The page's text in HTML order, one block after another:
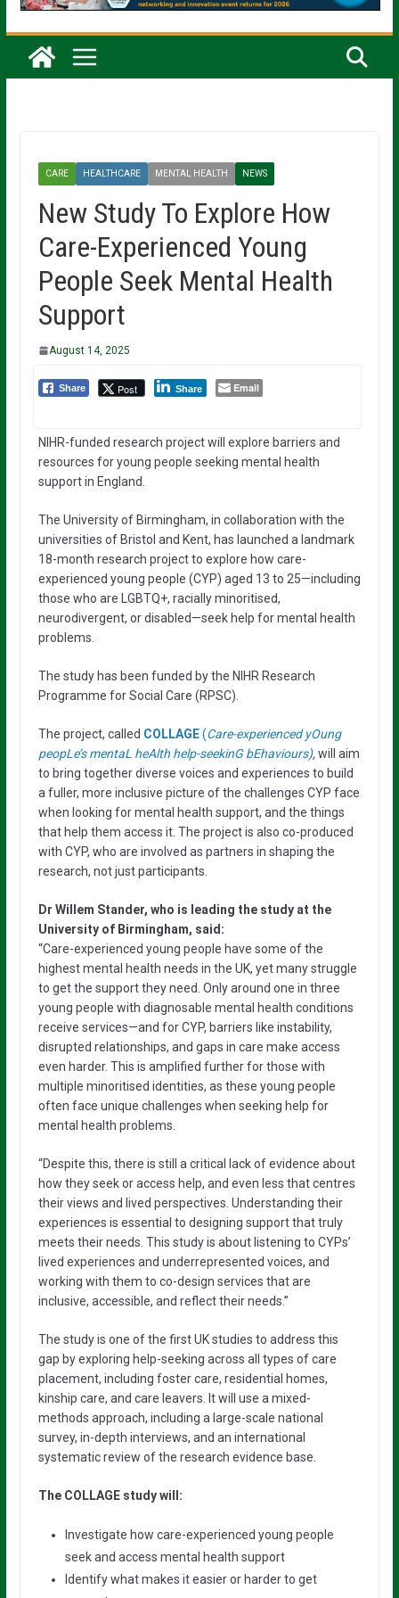
CARE HEALTHCARE MENTAL HEALTH NEWS
New Study To Explore How
Care-Experienced Young
People Seek Mental Health
Support
August 14, 2025
Share Post Share Email
NIHR-funded research project will explore barriers and
resources for young people seeking mental health
support in England.
The University of Birmingham, in collaboration with the
universities of Bristol and Kent, has launched a landmark
18-month research project to explore how care-
experienced young people (CYP) aged 13 to 25—including
those who are LGBTQ+, racially minoritised,
neurodivergent, or disabled—seek help for mental health
problems.
The study has been funded by the NIHR Research
Programme for Social Care (RPSC).
The project, called COLLAGE(Care-experienced yOung
peopLe’s mentaL heAlth help-seekinG bEhaviours),will aim
to bring together diverse voices and experiences to build
a fuller, more inclusive picture of the challenges CYP face
when looking for mental health support, and the things
that help them access it. The project is also co-produced
with CYP, who are involved as partners in shaping the
research, not just participants.
Dr Willem Stander, who is leading the study at the
University of Birmingham, said:
“Care-experienced young people have some of the
highest mental health needs in the UK, yet many struggle
to get the support they need. Only around one in three
young people with diagnosable mental health conditions
receive services—and for CYP, barriers like instability,
disrupted relationships, and gaps in care make access
even harder. This is amplified further for those with
multiple minoritised identities, as these young people
often face unique challenges when seeking help for
mental health problems.
“Despite this, there is still a critical lack of evidence about
how they seek or access help, and even less that centres
their views and lived perspectives. Understanding their
experiences is essential to designing support that truly
meets their needs. This study is about listening to CYPs’
lived experiences and underrepresented voices, and
working with them to co-design services that are
inclusive, accessible, and reflect their needs.”
The study is one of the first UK studies to address this
gap by exploring help-seeking across all types of care
placement, including foster care, residential homes,
kinship care, and care leavers. It will use a mixed-
methods approach, including a large-scale national
survey, in-depth interviews, and an international
systematic review of the research evidence base.
The COLLAGE study will:
Investigate how care-experienced young people
seek and access mental health support
Identify what makes it easier or harder to get